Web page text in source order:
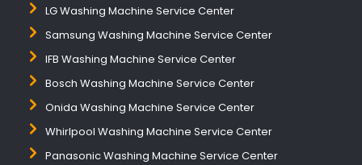
LG Washing Machine Service Center
Samsung Washing Machine Service Center
IFB Washing Machine Service Center
Bosch Washing Machine Service Center
Onida Washing Machine Service Center
Whirlpool Washing Machine Service Center
Panasonic Washing Machine Service Center